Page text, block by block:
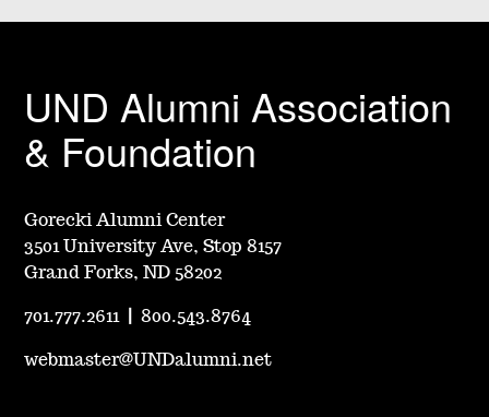
UND Alumni Association
& Foundation
Gorecki Alumni Center
3501 University Ave, Stop 8157
Grand Forks, ND 58202
701.777.2611 |800.543.8764
webmaster@UNDalumni.net